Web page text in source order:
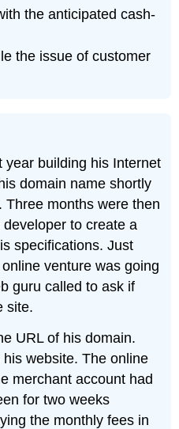
the anticipated cash-
the issue of customer
year building his Internet
domain name shortly
months were then
to create a
specifications. Just
venture was going
guru called to ask if
site.
URL of his domain.
website. The online
merchant account had
for two weeks
the monthly fees in